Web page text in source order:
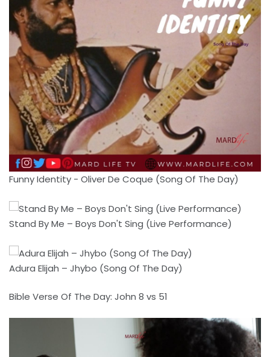
Funny Identity - Oliver De Coque (Song Of The Day)
Stand By Me – Boys Don't Sing (Live Performance)
Adura Elijah – Jhybo (Song Of The Day)
Bible Verse Of The Day: John 8 vs 51